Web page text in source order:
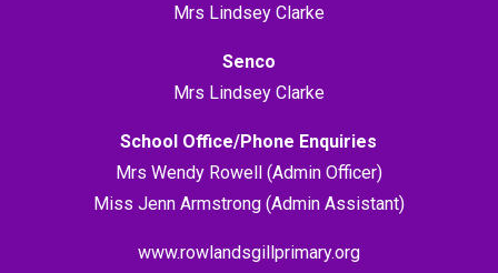
Mrs Lindsey Clarke
Senco
Mrs Lindsey Clarke
School Office/Phone Enquiries
Mrs Wendy Rowell (Admin Officer)
Miss Jenn Armstrong (Admin Assistant)
www.rowlandsgillprimary.org